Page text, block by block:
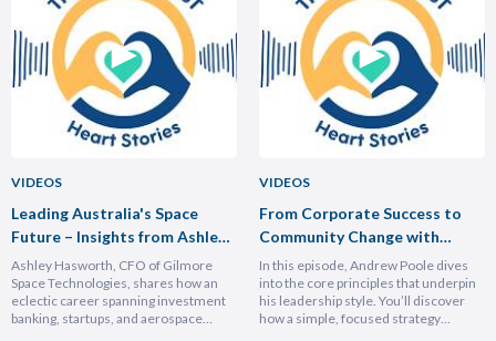
VIDEOS
Leading Australia's Space
Future – Insights from Ashley
Hasforth
Ashley Hasworth, CFO of Gilmore
Space Technologies, shares how an
eclectic career spanning investment
banking, startups, and aerospace
VIDEOS
From Corporate Success to
Community Change with
Andrew Poole
In this episode, Andrew Poole dives
into the core principles that underpin
his leadership style. You’ll discover
how a simple, focused strategy